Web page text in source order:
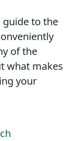
guide to the
of the
what makes
your